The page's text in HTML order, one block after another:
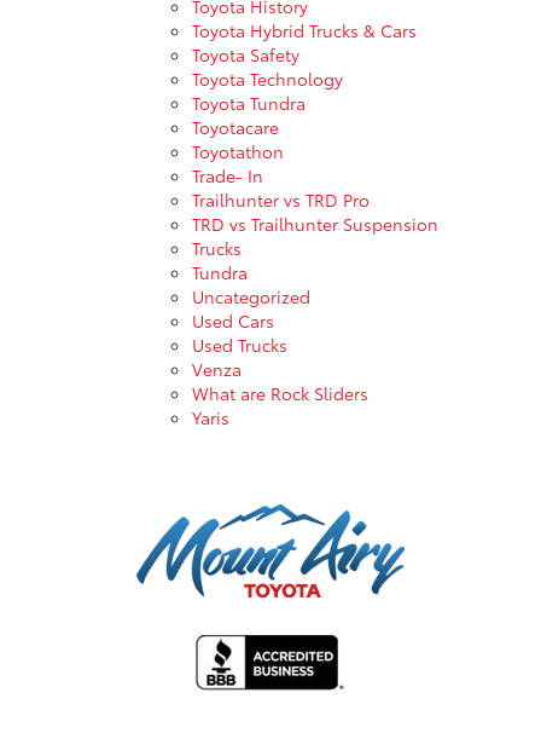
Toyota History
Toyota Hybrid Trucks & Cars
Toyota Safety
Toyota Technology
Toyota Tundra
Toyotacare
Toyotathon
Trade- In
Trailhunter vs TRD Pro
TRD vs Trailhunter Suspension
Trucks
Tundra
Uncategorized
Used Cars
Used Trucks
Venza
What are Rock Sliders
Yaris